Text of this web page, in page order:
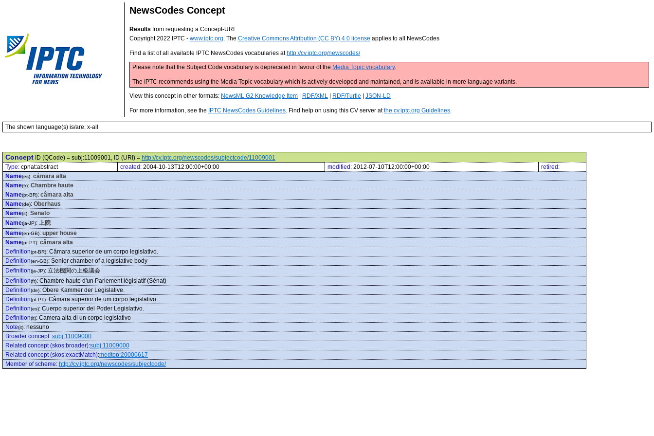
NewsCodes Concept
Results from requesting a Concept-URI
Copyright 2022 IPTC - www.iptc.org. The Creative Commons Attribution (CC BY) 4.0 license applies to all NewsCodes
Find a list of all available IPTC NewsCodes vocabularies at http://cv.iptc.org/newscodes/
Please note that the Subject Code vocabulary is deprecated in favour of the Media Topic vocabulary.
The IPTC recommends using the Media Topic vocabulary which is actively developed and maintained, and is available in more language variants.
View this concept in other formats: NewsML G2 Knowledge Item RDF/XML RDF/Turtle JSON-LD
For more information, see the IPTC NewsCodes Guidelines. Find help on using this CV server atthe cv.iptc.org Guidelines.
The shown language(s) is/are: x-all
Concept ID (QCode) = subj:11009001, ID (URI) = http://cv.iptc.org/newscodes/subjectcode/11009001
Type: cpnat:abstract created: 2004-10-13T12:00:00+00:00 modified: 2012-07-10T12:00:00+00:00
retired:
Name(es): cámara alta
Name(fr): Chambre haute
Name(pt-BR): câmara alta
Name(de): Oberhaus
Name(it): Senato
Name(ja-JP): 上院
Name(en-GB): upper house
Name(pt-PT): câmara alta
Definition(pt-BR): Câmara superior de um corpo legislativo.
Definition(en-GB): Senior chamber of a legislative body
Definition(ja-JP): 立法機関の上級議会
Definition(fr): Chambre haute d'un Parlement législatif (Sénat)
Definition(de): Obere Kammer der Legislative.
Definition(pt-PT): Câmara superior de um corpo legislativo.
Definition(es): Cuerpo superior del Poder Legislativo.
Definition(it): Camera alta di un corpo legislativo
Note(it): nessuno
Broader concept: subj:11009000
Related concept (skos:broader):subj:11009000
Related concept (skos:exactMatch):medtop:20000617
Member of scheme: http://cv.iptc.org/newscodes/subjectcode/